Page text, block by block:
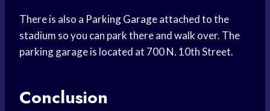
There is also a Parking Garageattached to the
stadium so you can park there and walk over. The
parking garage is located at 700 N. 10th Street.
Conclusion